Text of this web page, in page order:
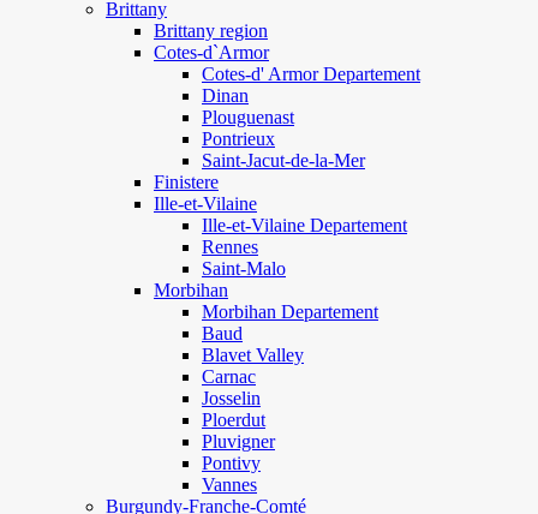
Brittany
Brittany region
Cotes-d`Armor
Cotes-d' Armor Departement
Dinan
Plouguenast
Pontrieux
Saint-Jacut-de-la-Mer
Finistere
Ille-et-Vilaine
Ille-et-Vilaine Departement
Rennes
Saint-Malo
Morbihan
Morbihan Departement
Baud
Blavet Valley
Carnac
Josselin
Ploerdut
Pluvigner
Pontivy
Vannes
Burgundy-Franche-Comté